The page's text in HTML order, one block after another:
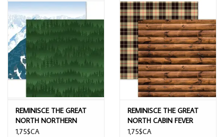
REMINISCE THE GREAT
NORTH NORTHERN
WILDERNESS 12x12
1,75$CA
REMINISCE THE GREAT
NORTH CABIN FEVER
12x12 CARDSTOCK
1,75$CA